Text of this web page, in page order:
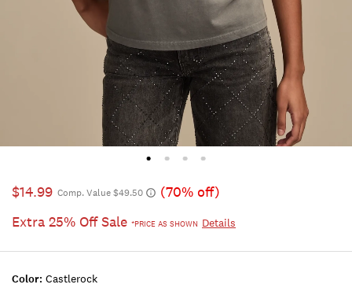
$14.99 Comp. Value $49.50
(70% off)
Extra 25% Off Sale *PRICE AS SHOWN Details
Color: Castlerock